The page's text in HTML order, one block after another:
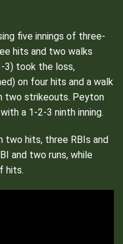
five innings of three-
hits and two walks
3) took the loss,
on four hits and a walk
two strikeouts. Peyton
a 1-2-3 ninth inning.
hits, three RBIs and
and two runs, while
hits.